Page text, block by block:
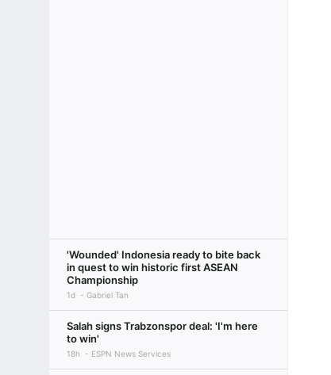
'Wounded' Indonesia ready to bite back
in quest to win historic first ASEAN
Championship
1d Gabriel Tan
Salah signs Trabzonspor deal: 'I'm here
to win'
18h ESPN News Services